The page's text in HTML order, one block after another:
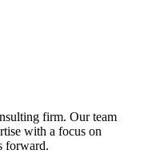
firm. Our team
with a focus on
forward.